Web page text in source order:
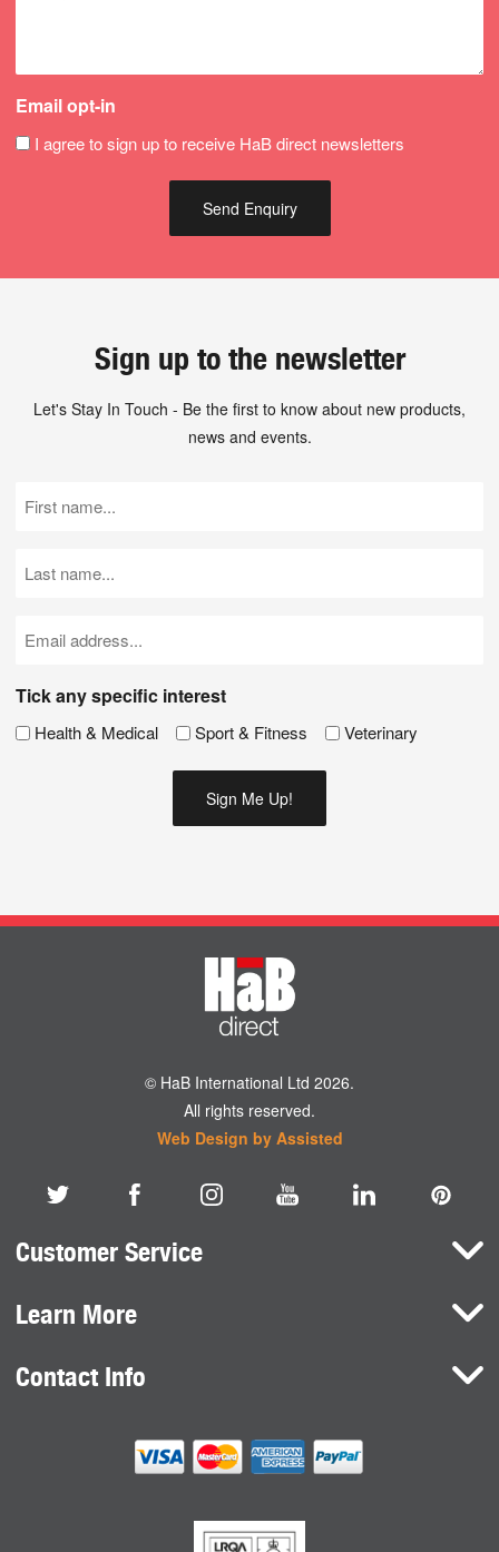
Email opt-in
I agree to sign up to receive HaB direct newsletters
Sign up to the newsletter
Let's Stay In Touch - Be the first to know about new products,
news and events.
Name
Name
Tick any specific interest
Health & Medical Sport & Fitness Veterinary
© HaB International Ltd 2026.
All rights reserved.
Web Design by Assisted
Customer Service
Here To Help
Learn More
Brands
Contact Info